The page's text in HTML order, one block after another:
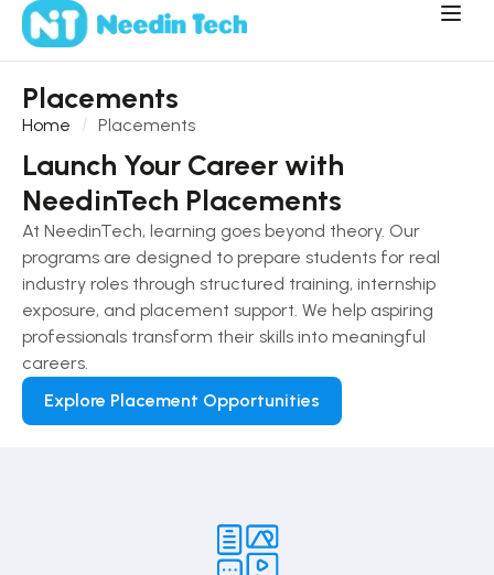
Placements
Home Placements
Launch Your Career with
NeedinTech Placements
At NeedinTech, learning goes beyond theory. Our
programs are designed to prepare students for real
industry roles through structured training, internship
exposure, and placement support. We help aspiring
professionals transform their skills into meaningful
careers.
Explore Placement Opportunities